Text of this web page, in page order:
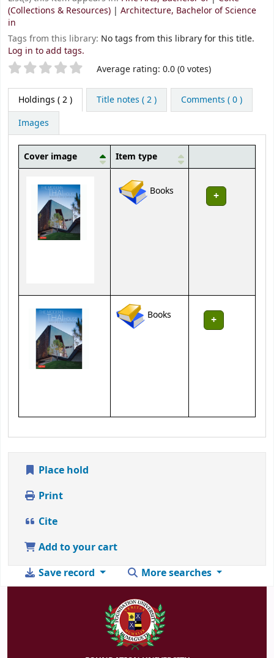
(Collections & Resources) | Architecture, Bachelor of Science
in
Tags from this library: No tags from this library for this title.
Log in to add tags.
Star ratings Average rating: 0.0 (0 votes)
Holdings ( 2 ) Title notes ( 2 )
Comments ( 0 )
Images
Cover image Item type
Books
Books
Place hold
Print
Cite
Add to your cart
Save record
More searches